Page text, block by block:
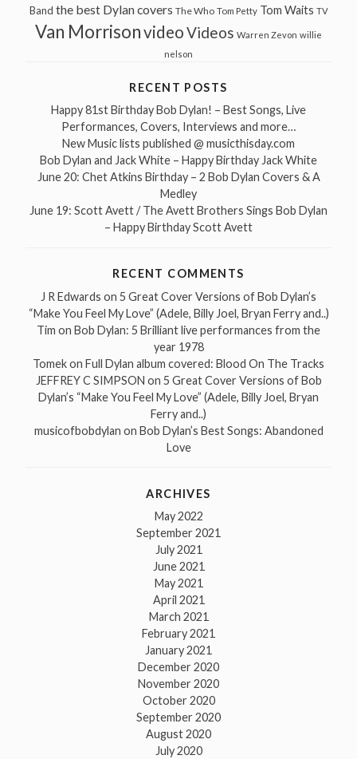
Band the best Dylan covers The Who Tom Petty Tom Waits TV
Van MorrisonvideoVideos Warren Zevon willie
nelson
RECENT POSTS
Happy 81st Birthday Bob Dylan! – Best Songs, Live
Performances, Covers, Interviews and more…
New Music lists published @ musicthisday.com
Bob Dylan and Jack White – Happy Birthday Jack White
June 20: Chet Atkins Birthday – 2 Bob Dylan Covers & A
Medley
June 19: Scott Avett / The Avett Brothers Sings Bob Dylan
– Happy Birthday Scott Avett
RECENT COMMENTS
J R Edwards on 5 Great Cover Versions of Bob Dylan’s
“Make You Feel My Love” (Adele, Billy Joel, Bryan Ferry and..)
Tim on Bob Dylan: 5 Brilliant live performances from the
year 1978
Tomekon Full Dylan album covered: Blood On The Tracks
JEFFREY C SIMPSON on 5 Great Cover Versions of Bob
Dylan’s “Make You Feel My Love” (Adele, Billy Joel, Bryan
Ferry and..)
musicofbobdylan on Bob Dylan’s Best Songs: Abandoned
Love
ARCHIVES
May 2022
September 2021
July 2021
June 2021
May 2021
April 2021
March 2021
February 2021
January 2021
December 2020
November 2020
October 2020
September 2020
August 2020
July 2020